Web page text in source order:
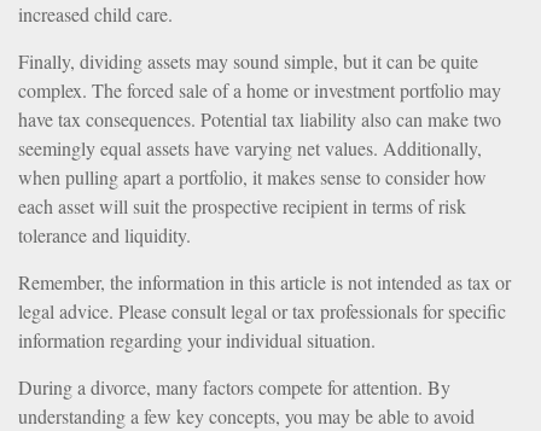
increased child care.
Finally, dividing assets may sound simple, but it can be quite
complex. The forced sale of a home or investment portfolio may
have tax consequences. Potential tax liability also can make two
seemingly equal assets have varying net values. Additionally,
when pulling apart a portfolio, it makes sense to consider how
each asset will suit the prospective recipient in terms of risk
tolerance and liquidity.
Remember, the information in this article is not intended as tax or
legal advice. Please consult legal or tax professionals for specific
information regarding your individual situation.
During a divorce, many factors compete for attention. By
understanding a few key concepts, you may be able to avoid